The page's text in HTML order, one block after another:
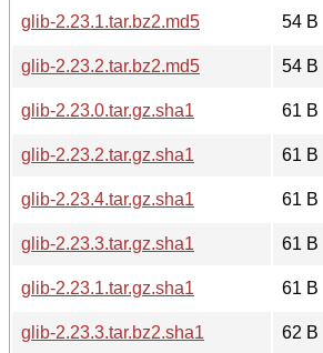
glib-2.23.1.tar.bz2.md5
54 B
glib-2.23.2.tar.bz2.md5
54 B
glib-2.23.0.tar.gz.sha1
61 B
glib-2.23.2.tar.gz.sha1
61 B
glib-2.23.4.tar.gz.sha1
61 B
glib-2.23.3.tar.gz.sha1
61 B
glib-2.23.1.tar.gz.sha1
61 B
glib-2.23.3.tar.bz2.sha1
62 B